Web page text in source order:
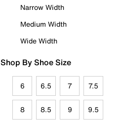
Narrow Width
Medium Width
Wide Width
Shop By Shoe Size
6 6.5 7 7.5
8 8.5 9 9.5